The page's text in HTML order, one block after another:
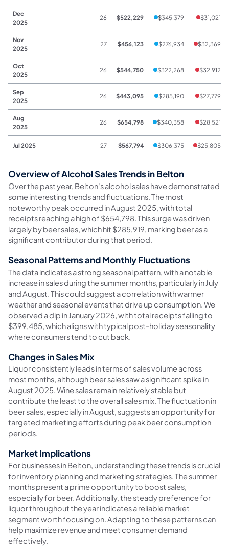
Dec
2025
26 $522,229 $345,379 $31,021
Nov
2025
27 $456,123 $276,934 $32,369
Oct
2025
26 $544,750 $322,268 $32,912
Sep
2025
26 $443,095 $285,190 $27,779
Aug
2025
26 $654,798 $340,358 $28,521
Jul 2025 27 $567,794 $306,375 $25,805
Overview of Alcohol Sales Trends in Belton
Over the past year, Belton's alcohol sales have demonstrated
some interesting trends and fluctuations. The most
noteworthy peak occurred in August 2025, with total
receipts reaching a high of $654,798. This surge was driven
largely by beer sales, which hit $285,919, marking beer as a
significant contributor during that period.
Seasonal Patterns and Monthly Fluctuations
The data indicates a strong seasonal pattern, with a notable
increase in sales during the summer months, particularly in July
and August. This could suggest a correlation with warmer
weather and seasonal events that drive up consumption. We
observed a dip in January 2026, with total receipts falling to
$399,485, which aligns with typical post-holiday seasonality
where consumers tend to cut back.
Changes in Sales Mix
Liquor consistently leads in terms of sales volume across
most months, although beer sales saw a significant spike in
August 2025. Wine sales remain relatively stable but
contribute the least to the overall sales mix. The fluctuation in
beer sales, especially in August, suggests an opportunity for
targeted marketing efforts during peak beer consumption
periods.
Market Implications
For businesses in Belton, understanding these trends is crucial
for inventory planning and marketing strategies. The summer
months present a prime opportunity to boost sales,
especially for beer. Additionally, the steady preference for
liquor throughout the year indicates a reliable market
segment worth focusing on. Adapting to these patterns can
help maximize revenue and meet consumer demand
effectively.